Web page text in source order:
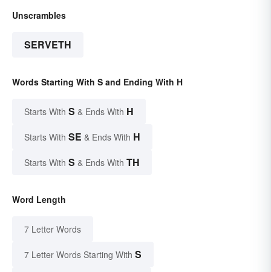
Unscrambles
SERVETH
Words Starting With S and Ending With H
Starts With S & Ends With H
Starts With SE & Ends With H
Starts With S & Ends With TH
Word Length
7 Letter Words
7 Letter Words Starting With S